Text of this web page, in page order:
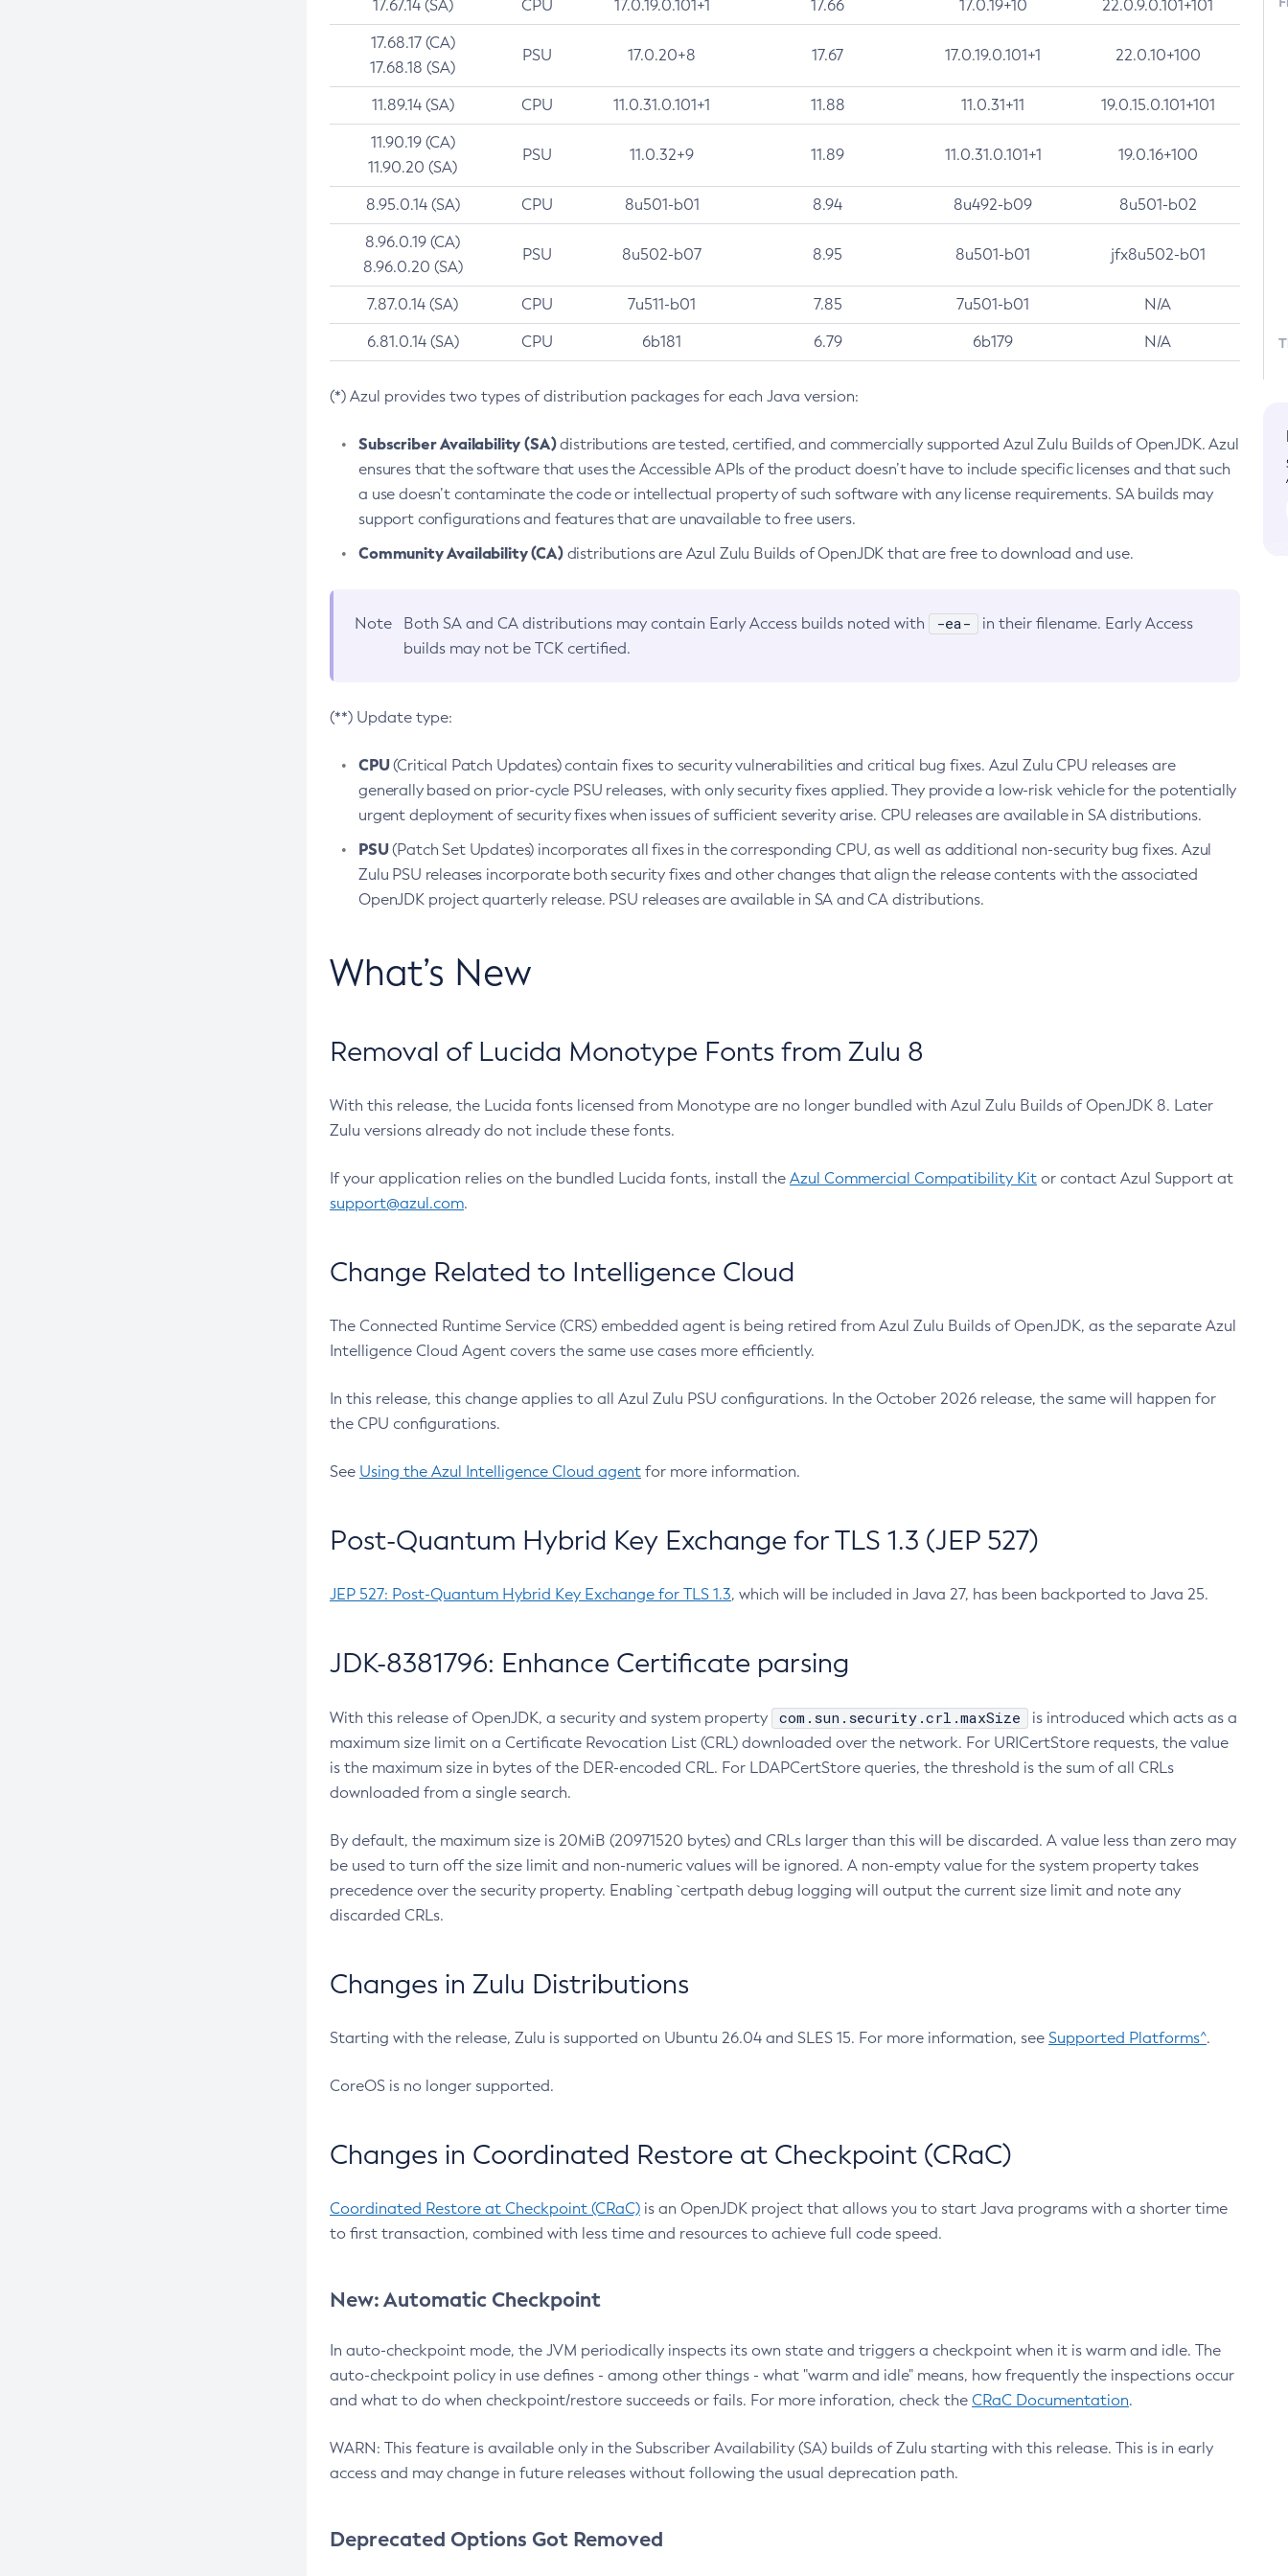
17.67.14 (SA) CPU 17.0.19.0.101+1 17.66 17.0.19+10 22.0.9.0.101+101
17.68.17 (CA)
17.68.18 (SA)
PSU 17.0.20+8 17.67 17.0.19.0.101+1 22.0.10+100
11.89.14 (SA) CPU 11.0.31.0.101+1 11.88 11.0.31+11 19.0.15.0.101+101
11.90.19 (CA)
11.90.20 (SA)
PSU 11.0.32+9 11.89 11.0.31.0.101+1 19.0.16+100
8.95.0.14 (SA) CPU 8u501-b01 8.94 8u492-b09 8u501-b02
8.96.0.19 (CA)
8.96.0.20 (SA)
PSU 8u502-b07 8.95 8u501-b01 jfx8u502-b01
7.87.0.14 (SA) CPU 7u511-b01 7.85 7u501-b01 N/A
6.81.0.14 (SA) CPU 6b181 6.79 6b179 N/A
(*) Azul provides two types of distribution packages for each Java version:
Subscriber Availability (SA)distributions are tested, certified, and commercially supported Azul Zulu Builds of OpenJDK. Azul
ensures that the software that uses the Accessible APIs of the product doesn’t have to include specific licenses and that such
a use doesn’t contaminate the code or intellectual property of such software with any license requirements. SA builds may
support configurations and features that are unavailable to free users.
Community Availability (CA)distributions are Azul Zulu Builds of OpenJDK that are free to download and use.
Note Both SA and CA distributions may contain Early Access builds noted with -ea-
in their filename. Early Access
builds may not be TCK certified.
(**) Update type:
CPU(Critical Patch Updates) contain fixes to security vulnerabilities and critical bug fixes. Azul Zulu CPU releases are
generally based on prior-cycle PSU releases, with only security fixes applied. They provide a low-risk vehicle for the potentially
urgent deployment of security fixes when issues of sufficient severity arise. CPU releases are available in SA distributions.
PSU(Patch Set Updates) incorporates all fixes in the corresponding CPU, as well as additional non-security bug fixes. Azul
Zulu PSU releases incorporate both security fixes and other changes that align the release contents with the associated
OpenJDK project quarterly release. PSU releases are available in SA and CA distributions.
What’s New
Removal of Lucida Monotype Fonts from Zulu 8
With this release, the Lucida fonts licensed from Monotype are no longer bundled with Azul Zulu Builds of OpenJDK 8. Later
Zulu versions already do not include these fonts.
If your application relies on the bundled Lucida fonts, install the Azul Commercial Compatibility Kit or contact Azul Support at
support@azul.com.
Change Related to Intelligence Cloud
The Connected Runtime Service (CRS) embedded agent is being retired from Azul Zulu Builds of OpenJDK, as the separate Azul
Intelligence Cloud Agent covers the same use cases more efficiently.
In this release, this change applies to all Azul Zulu PSU configurations. In the October 2026 release, the same will happen for
the CPU configurations.
See Using the Azul Intelligence Cloud agent for more information.
Post-Quantum Hybrid Key Exchange for TLS 1.3 (JEP 527)
JEP 527: Post-Quantum Hybrid Key Exchange for TLS 1.3, which will be included in Java 27, has been backported to Java 25.
JDK-8381796: Enhance Certificate parsing
With this release of OpenJDK, a security and system property com.sun.security.crl.maxSize
is introduced which acts as a
maximum size limit on a Certificate Revocation List (CRL) downloaded over the network. For URICertStore requests, the value
is the maximum size in bytes of the DER-encoded CRL. For LDAPCertStore queries, the threshold is the sum of all CRLs
downloaded from a single search.
By default, the maximum size is 20MiB (20971520 bytes) and CRLs larger than this will be discarded. A value less than zero may
be used to turn off the size limit and non-numeric values will be ignored. A non-empty value for the system property takes
precedence over the security property. Enabling `certpath debug logging will output the current size limit and note any
discarded CRLs.
Changes in Zulu Distributions
Starting with the release, Zulu is supported on Ubuntu 26.04 and SLES 15. For more information, see Supported Platforms^.
CoreOS is no longer supported.
Changes in Coordinated Restore at Checkpoint (CRaC)
Coordinated Restore at Checkpoint (CRaC) is an OpenJDK project that allows you to start Java programs with a shorter time
to first transaction, combined with less time and resources to achieve full code speed.
New: Automatic Checkpoint
In auto-checkpoint mode, the JVM periodically inspects its own state and triggers a checkpoint when it is warm and idle. The
auto-checkpoint policy in use defines - among other things - what "warm and idle" means, how frequently the inspections occur
and what to do when checkpoint/restore succeeds or fails. For more inforation, check the CRaC Documentation.
WARN: This feature is available only in the Subscriber Availability (SA) builds of Zulu starting with this release. This is in early
access and may change in future releases without following the usual deprecation path.
Deprecated Options Got Removed